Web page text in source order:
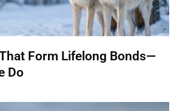
Form Lifelong Bonds—
Do